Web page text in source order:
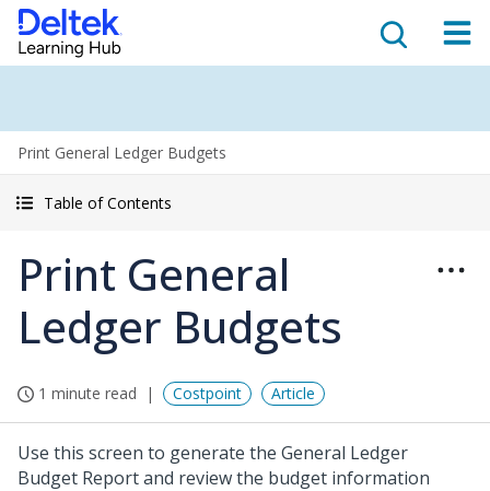
Print General Ledger Budgets
Table of Contents
Print General
Ledger Budgets
1 minute read Costpoint Article
Use this screen to generate the General Ledger
Budget Report and review the budget information